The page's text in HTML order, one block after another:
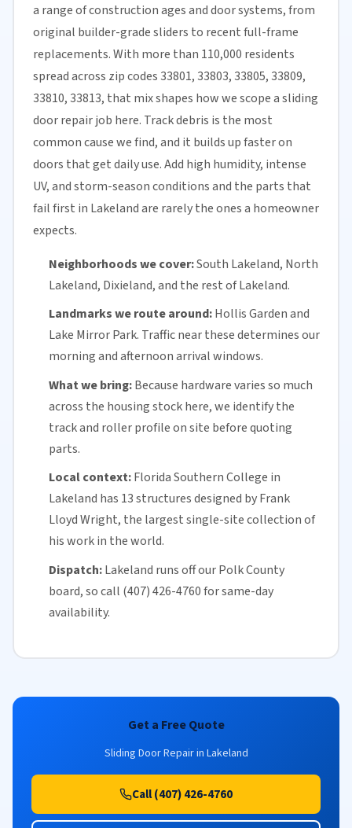
a range of construction ages and door systems, from
original builder-grade sliders to recent full-frame
replacements. With more than 110,000 residents
spread across zip codes 33801, 33803, 33805, 33809,
33810, 33813, that mix shapes how we scope a sliding
door repair job here. Track debris is the most
common cause we find, and it builds up faster on
doors that get daily use. Add high humidity, intense
UV, and storm-season conditions and the parts that
fail first in Lakeland are rarely the ones a homeowner
expects.
Neighborhoods we cover:South Lakeland, North
Lakeland, Dixieland, and the rest of Lakeland.
Landmarks we route around:Hollis Garden and
Lake Mirror Park. Traffic near these determines our
morning and afternoon arrival windows.
What we bring:Because hardware varies so much
across the housing stock here, we identify the
track and roller profile on site before quoting
parts.
Local context: FloridaSouthern College in
Lakeland has 13 structures designed by Frank
Lloyd Wright, the largest single-site collection of
his work in the world.
Dispatch:Lakeland runs off ourPolk County
board, so call (407) 426-4760 forsame-day
availability.
Get a Free Quote
Sliding Door Repair in Lakeland
Call (407) 426-4760